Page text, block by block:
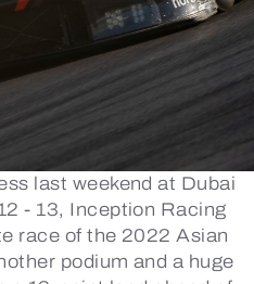
last weekend at Dubai
- 13, Inception Racing
race of the 2022 Asian
podium and a huge